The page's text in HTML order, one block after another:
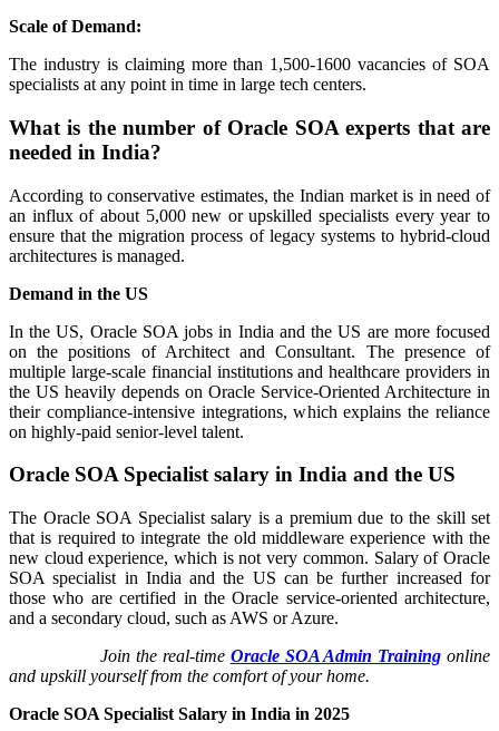
Scale of Demand:
The industry is claiming more than 1,500-1600 vacancies of SOA
specialists at any point in time in large tech centers.
What is the number of Oracle SOA experts that are
needed in India?
According to conservative estimates, the Indian market is in need of
an influx of about 5,000 new or upskilled specialists every year to
ensure that the migration process of legacy systems to hybrid-cloud
architectures is managed.
Demand in the US
In the US, Oracle SOA jobs in India and the US are more focused
on the positions of Architect and Consultant. The presence of
multiple large-scale financial institutions and healthcare providers in
the US heavily depends on Oracle Service-Oriented Architecture in
their compliance-intensive integrations, which explains the reliance
on highly-paid senior-level talent.
Oracle SOA Specialist salary in India and the US
The Oracle SOA Specialist salary is a premium due to the skill set
that is required to integrate the old middleware experience with the
new cloud experience, which is not very common. Salary of Oracle
SOA specialist in India and the US can be further increased for
those who are certified in the Oracle service-oriented architecture,
and a secondary cloud, such as AWS or Azure.
Join the real-time Oracle SOA Admin Training online
and upskill yourself from the comfort of your home.
Oracle SOA Specialist Salary in India in 2025